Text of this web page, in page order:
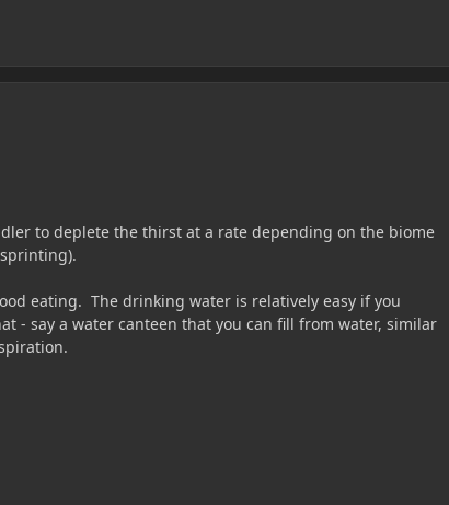
to deplete the thirst at a rate depending on the biome
eating. The drinking water is relatively easy if you
- say a water canteen that you can fill from water, similar